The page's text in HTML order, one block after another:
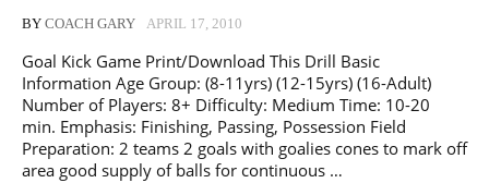
BY COACH GARY APRIL 17, 2010
Goal Kick Game Print/Download This Drill Basic
Information Age Group: (8-11yrs) (12-15yrs) (16-Adult)
Number of Players: 8+ Difficulty: Medium Time: 10-20
min. Emphasis: Finishing, Passing, Possession Field
Preparation: 2 teams 2 goals with goalies cones to mark off
area good supply of balls for continuous …